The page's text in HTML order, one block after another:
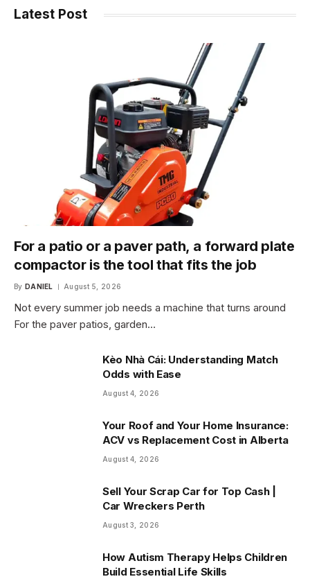
Latest Post
For a patio or a paver path, a forward plate
compactor is the tool that fits the job
By DANIEL August 5, 2026
Not every summer job needs a machine that turns around
For the paver patios, garden…
Kèo Nhà Cái: Understanding Match
Odds with Ease
August 4, 2026
Your Roof and Your Home Insurance:
ACV vs Replacement Cost in Alberta
August 4, 2026
Sell Your Scrap Car for Top Cash |
Car Wreckers Perth
August 3, 2026
How Autism Therapy Helps Children
Build Essential Life Skills